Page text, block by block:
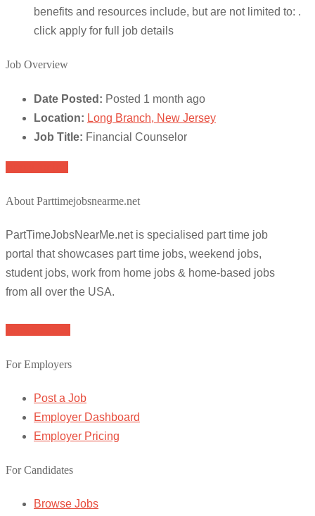
benefits and resources include, but are not limited to: .
click apply for full job details
Job Overview
Date Posted: Posted 1 month ago
Location: Long Branch, New Jersey
Job Title: Financial Counselor
About Parttimejobsnearme.net
PartTimeJobsNearMe.net is specialised part time job
portal that showcases part time jobs, weekend jobs,
student jobs, work from home jobs & home-based jobs
from all over the USA.
For Employers
Post a Job
Employer Dashboard
Employer Pricing
For Candidates
Browse Jobs